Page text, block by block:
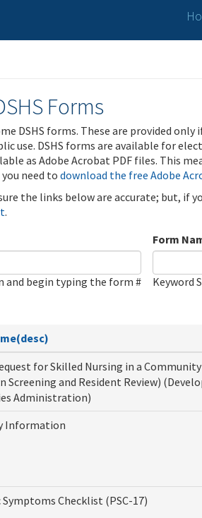
Forms
DSHS forms. These are provided
use. DSHS forms are available for
as Adobe Acrobat PDF files. This
need todownload the free Adobe
the links below are accurate; but, if
.
and begin typing the form #
Form
Keyword
for Skilled Nursing in a
Screening and Resident Review)
Administration)
Information
Checklist (PSC-17)